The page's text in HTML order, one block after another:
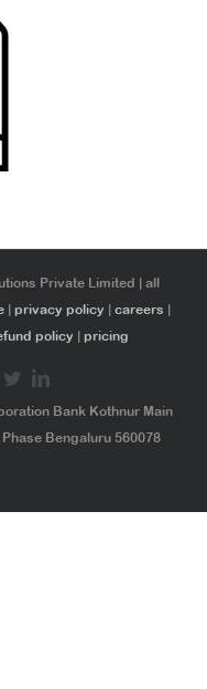
Private Limited | all
privacy policy careers
policy pricing
Bank Kothnur Main
Bengaluru 560078